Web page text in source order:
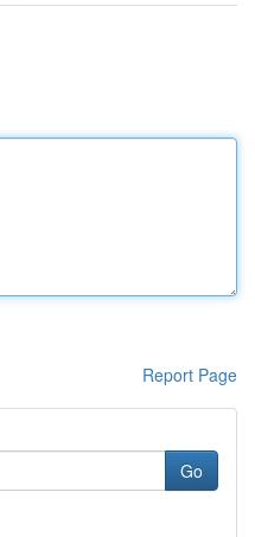
Report Page
Go